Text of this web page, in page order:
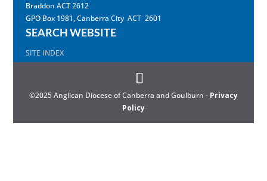
Braddon ACT 2612
GPO Box 1981, Canberra City ACT 2601
SEARCH WEBSITE
SITE INDEX
©2025 Anglican Diocese of Canberra and Goulburn - Privacy
Policy